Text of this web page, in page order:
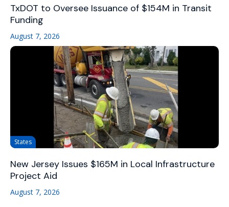
TxDOT to Oversee Issuance of $154M in Transit
Funding
August 7, 2026
States
New Jersey Issues $165M in Local Infrastructure
Project Aid
August 7, 2026